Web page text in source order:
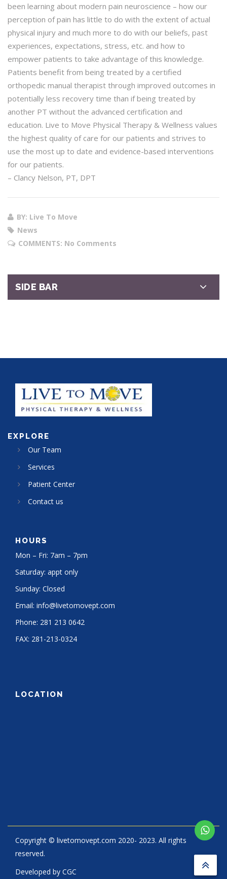
been learning about modern pain neuroscience – how our
perception of pain has little to do with the extent of actual
physical injury and much more to do with our beliefs, past
experiences, expectations, stress, etc. and how to
empower patients to take advantage of this knowledge.
Patients benefit from being treated by a certified
orthopedic manual therapist through improved outcomes in
potentially less recovery time than if being treated by
another PT without the advanced certification and
education. Live to Move Physical Therapy & Wellness values
the highest quality of care for our patients and strives to
use the most up to date and evidence-based interventions
for our patients.
– Clancy Nelson, PT, DPT
BY: Live To Move
News
COMMENTS: No Comments
SIDE BAR
EXPLORE
Our Team
Services
Patient Center
Contact us
HOURS
Mon – Fri: 7am – 7pm
Saturday: appt only
Sunday: Closed
Email: info@livetomovept.com
Phone: 281 213 0642
FAX: 281-213-0324
LOCATION
Copyright © livetomovept.com 2020- 2023. All rights
reserved.
Developed by CGC